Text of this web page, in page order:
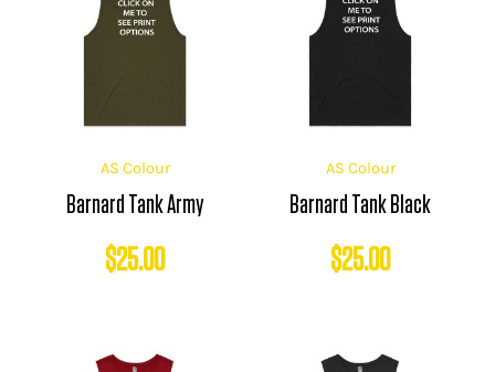
AS Colour
Barnard Tank Army
$25.00
AS Colour
Barnard Tank Black
$25.00